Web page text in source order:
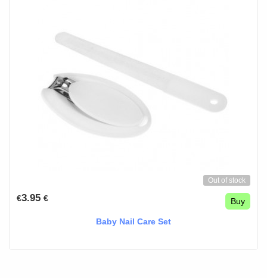
Out of stock
€3.95 € Buy
Baby Nail Care Set